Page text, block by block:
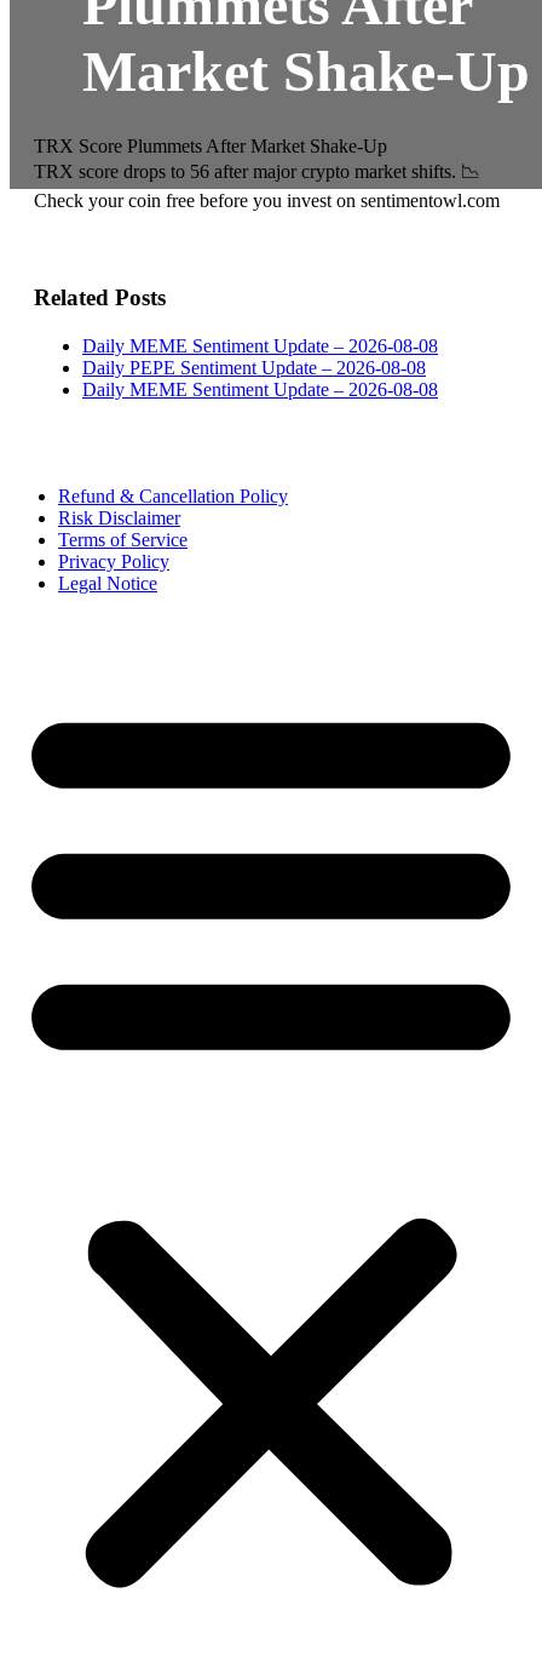
Market Shake-Up
TRX Score Plummets After Market Shake-Up
TRX score drops to 56 after major crypto market shifts. 📉
Check your coin free before you invest on sentimentowl.com
Related Posts
Daily MEME Sentiment Update – 2026-08-08
Daily PEPE Sentiment Update – 2026-08-08
Daily MEME Sentiment Update – 2026-08-08
Refund & Cancellation Policy
Risk Disclaimer
Terms of Service
Privacy Policy
Legal Notice